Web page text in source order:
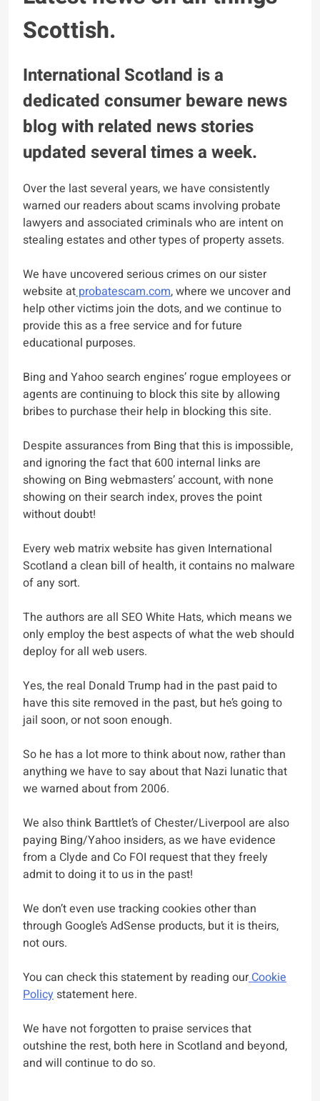
Scottish.
International Scotland is a
dedicated consumer beware news
blog with related news stories
updated several times a week.
Over the last several years, we have consistently
warned our readers about scams involving probate
lawyers and associated criminals who are intent on
stealing estates and other types of property assets.
We have uncovered serious crimes on our sister
website atprobatescam.com, where we uncover and
help other victims join the dots, and we continue to
provide this as a free service and for future
educational purposes.
Bing and Yahoo search engines’ rogue employees or
agents are continuing to block this site by allowing
bribes to purchase their help in blocking this site.
Despite assurances from Bing that this is impossible,
and ignoring the fact that 600 internal links are
showing on Bing webmasters’ account, with none
showing on their search index, proves the point
without doubt!
Every web matrix website has given International
Scotland a clean bill of health, it contains no malware
of any sort.
The authors are all SEO White Hats, which means we
only employ the best aspects of what the web should
deploy for all web users.
Yes, the real Donald Trump had in the past paid to
have this site removed in the past, but he’s going to
jail soon, or not soon enough.
So he has a lot more to think about now, rather than
anything we have to say about that Nazi lunatic that
we warned about from 2006.
We also think Barttlet’s of Chester/Liverpool are also
paying Bing/Yahoo insiders, as we have evidence
from a Clyde and Co FOI request that they freely
admit to doing it to us in the past!
We don’t even use tracking cookies other than
through Google’s AdSense products, but it is theirs,
not ours.
You can check this statement by reading ourCookie
Policystatement here.
We have not forgotten to praise services that
outshine the rest, both here in Scotland and beyond,
and will continue to do so.